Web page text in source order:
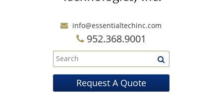
info@essentialtechinc.com
952.368.9001
Request A Quote